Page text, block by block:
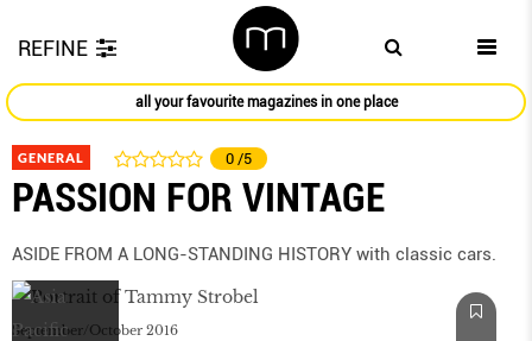
REFINE
all your favourite magazines in one place
GENERAL 0 /5
PASSION FOR VINTAGE
ASIDE FROM A LONG-STANDING HISTORY with classic cars.
September/October 2016